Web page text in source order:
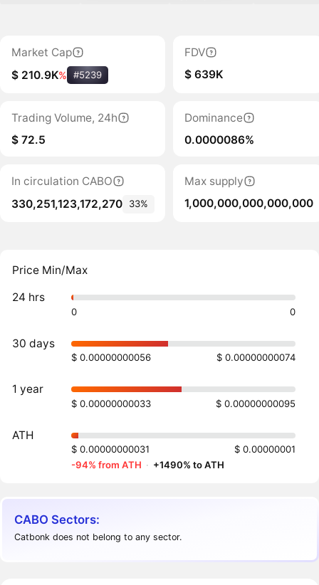
Market Cap
$ 210.9K% #5239
FDV
$ 639K
Trading Volume, 24h
$ 72.5
Dominance
0.0000086%
In circulation CABO
330,251,123,172,270
33%
Max supply
1,000,000,000,000,000
Price Min/Max
24 hrs
0 0
30 days
$ 0.00000000056 $ 0.00000000074
1 year
$ 0.00000000033 $ 0.00000000095
ATH
$ 0.00000000031
$ 0.00000001
-94% from ATH · +1490% to ATH
CABO Sectors:
Catbonk does not belong to any sector.